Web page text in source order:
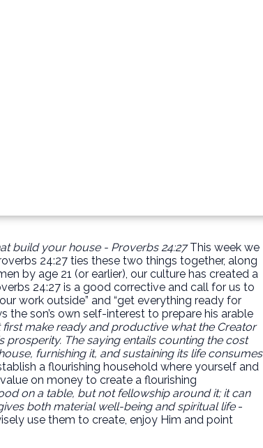
build your house - Proverbs 24:27This week we
24:27 ties these two things together, along
by age 21 (or earlier), our culture has created a
24:27 is a good corrective and call for us to
work outside” and “get everything ready for
the son’s own self-interest to prepare his arable
first make ready and productive what the Creator
prosperity. The saying entails counting the cost
furnishing it, and sustaining its life consumes
a flourishing household where yourself and
on money to create a flourishing
on a table, but not fellowship around it; it can
both material well-being and spiritual life-
use them to create, enjoy Him and point